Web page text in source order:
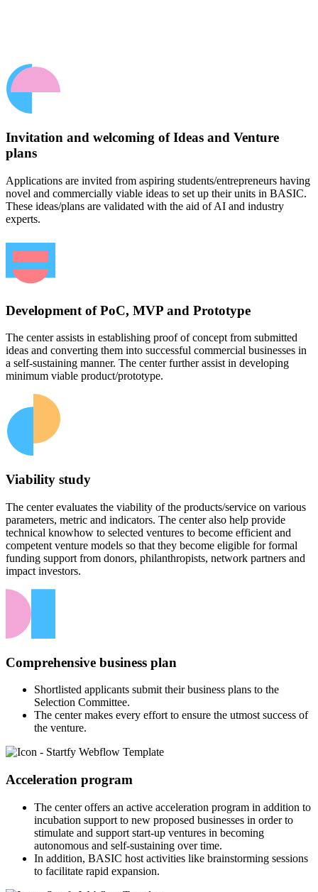
Invitation and welcoming of Ideas and Venture
plans
Applications are invited from aspiring students/entrepreneurs having
novel and commercially viable ideas to set up their units in BASIC.
These ideas/plans are validated with the aid of AI and industry
experts.
Development of PoC, MVP and Prototype
The center assists in establishing proof of concept from submitted
ideas and converting them into successful commercial businesses in
a self-sustaining manner. The center further assist in developing
minimum viable product/prototype.
Viability study
The center evaluates the viability of the products/service on various
parameters, metric and indicators. The center also help provide
technical knowhow to selected ventures to become efficient and
competent venture models so that they become eligible for formal
funding support from donors, philanthropists, network partners and
impact investors.
Comprehensive business plan
Shortlisted applicants submit their business plans to the
Selection Committee.
The center makes every effort to ensure the utmost success of
the venture.
Acceleration program
The center offers an active acceleration program in addition to
incubation support to new proposed businesses in order to
stimulate and support start-up ventures in becoming
autonomous and self-sustaining over time.
In addition, BASIC host activities like brainstorming sessions
to facilitate rapid expansion.